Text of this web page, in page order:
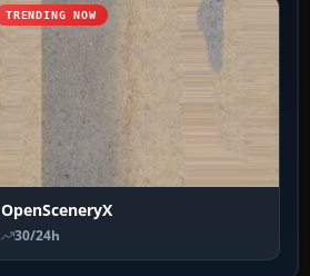
TRENDING NOW
OpenSceneryX
30/24h